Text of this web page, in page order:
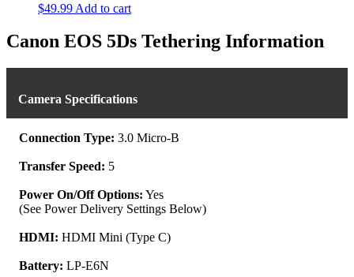
chosen
on
$49.99 Add to cart
Canon EOS 5Ds Tethering Information
Camera Specifications
Connection Type: 3.0 Micro-B
Transfer Speed: 5
Power On/Off Options: Yes
(See Power Delivery Settings Below)
HDMI: HDMI Mini (Type C)
Battery: LP-E6N